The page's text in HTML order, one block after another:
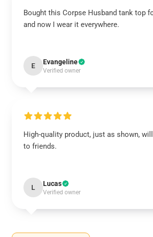
Bought this Corpse Husband tank top
and now I wear it everywhere.
E Evangeline
Verified owner
High-quality product, just as shown,
to friends.
L Lucas
Verified owner